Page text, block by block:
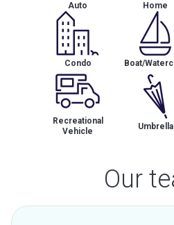
Auto Home
Condo Boat/
Recreational
Vehicle
Umbrella
Our